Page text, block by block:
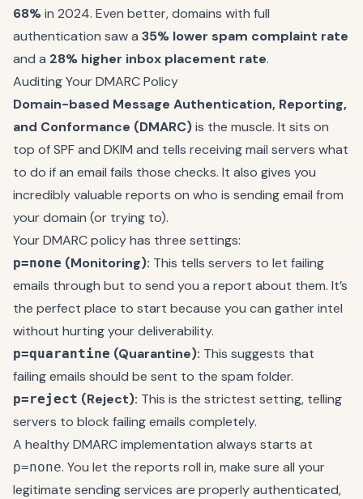
68%in 2024. Even better, domains with full
authentication saw a 35% lower spam complaint rate
and a 28% higher inbox placement rate.
Auditing Your DMARC Policy
Domain-based Message Authentication, Reporting,
and Conformance (DMARC)is the muscle. It sits on
top of SPF and DKIM and tells receiving mail servers what
to do if an email fails those checks. It also gives you
incredibly valuable reports on who is sending email from
your domain (or trying to).
Your DMARC policy has three settings:
p=none (Monitoring): This tells servers to let failing
emails through but to send you a report about them. It’s
the perfect place to start because you can gather intel
without hurting your deliverability.
p=quarantine (Quarantine): This suggests that
failing emails should be sent to the spam folder.
p=reject (Reject): This is the strictest setting, telling
servers to block failing emails completely.
A healthy DMARC implementation always starts at
p=none. You let the reports roll in, make sure all your
legitimate sending services are properly authenticated,